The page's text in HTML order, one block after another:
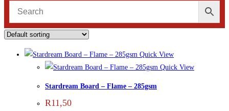
Quick View
Quick View
Stardream Board – Flame – 285gsm
R11,50